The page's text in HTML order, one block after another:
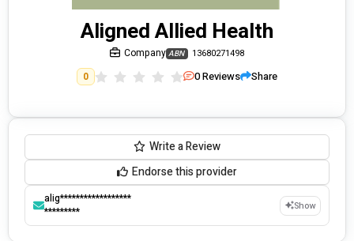
Aligned Allied Health
Company ABN 13680271498
0 0Reviews Share
Write a Review
Endorse this provider
alig******************
*********
Show